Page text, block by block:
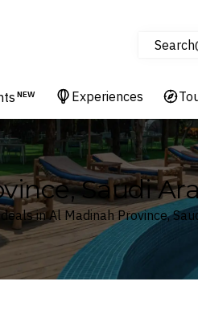
Search
NEW Experiences
Saudi
in Al Madinah Province,